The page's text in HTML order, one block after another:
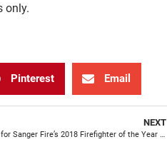
only.
Pinterest Email
NEXT
Every day is a good day for Sanger Fire’s 2018 Firefighter of the Year Chris Waddle